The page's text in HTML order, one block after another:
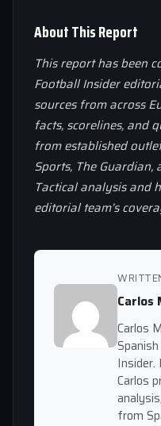
About This Report
This report has been
Football Insider
sources from across
facts, scorelines, and
from established
Sports, The
Tactical analysis and
editorial team’s
Carlos
Carlos
Insider.
Carlos
from